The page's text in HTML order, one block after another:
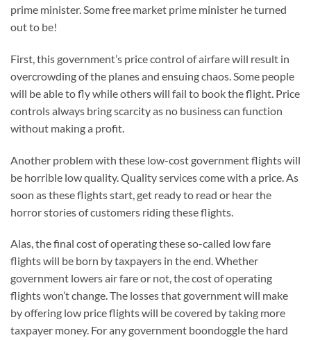
prime minister. Some free market prime minister he turned
out to be!
First, this government’s price control of airfare will result in
overcrowding of the planes and ensuing chaos. Some people
will be able to fly while others will fail to book the flight. Price
controls always bring scarcity as no business can function
without making a profit.
Another problem with these low-cost government flights will
be horrible low quality. Quality services come with a price. As
soon as these flights start, get ready to read or hear the
horror stories of customers riding these flights.
Alas, the final cost of operating these so-called low fare
flights will be born by taxpayers in the end. Whether
government lowers air fare or not, the cost of operating
flights won’t change. The losses that government will make
by offering low price flights will be covered by taking more
taxpayer money. For any government boondoggle the hard